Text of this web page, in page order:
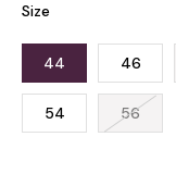
Size
44 46
54 56